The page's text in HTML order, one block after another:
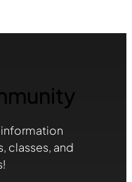
classes, and